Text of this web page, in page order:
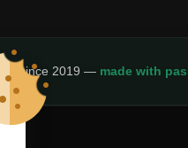
since 2019 — made with